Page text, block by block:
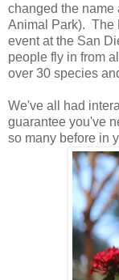
changed the name
Animal Park). The
event at the San
people fly in from
over 30 species
We've all had
guarantee you've
so many before in